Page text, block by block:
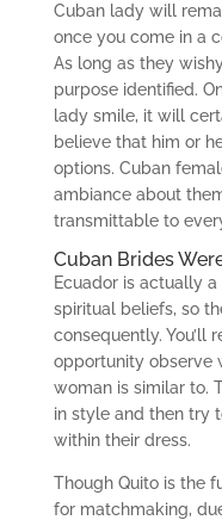
Cuban lady will
once you come in a
As long as they
purpose identified.
lady smile, it will
believe that him or
options. Cuban
ambiance about
transmittable to
Cuban Brides
Ecuador is actually
spiritual beliefs, so
consequently. You’ll
opportunity observe
woman is similar to.
in style and then try
within their dress.
Though Quito is the
for matchmaking,